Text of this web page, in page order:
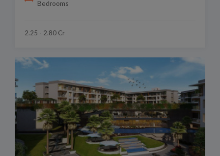
Bedrooms
2.25 - 2.80 Cr